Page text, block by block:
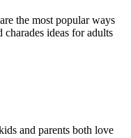
the most popular ways
charades ideas for adults
and parents both love